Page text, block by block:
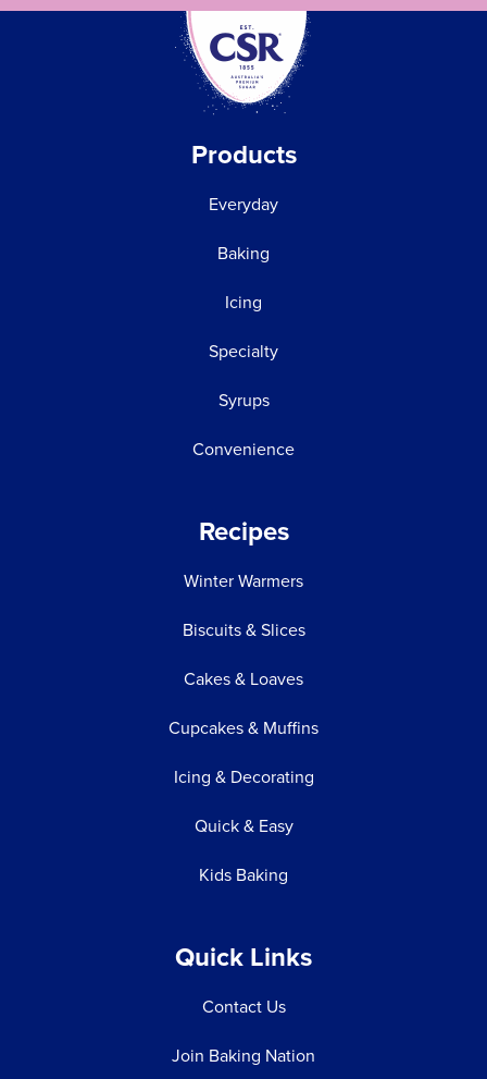
Products
Everyday
Baking
Icing
Specialty
Syrups
Convenience
Recipes
Winter Warmers
Biscuits & Slices
Cakes & Loaves
Cupcakes & Muffins
Icing & Decorating
Quick & Easy
Kids Baking
Quick Links
Contact Us
Join Baking Nation